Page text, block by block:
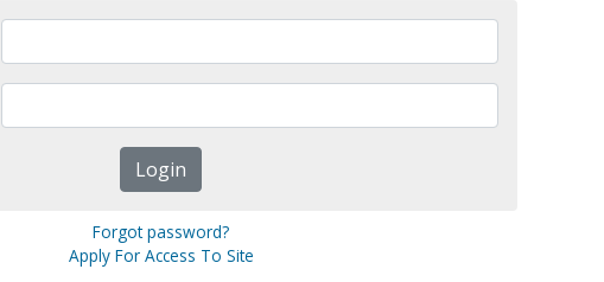
Forgot password?
Apply For Access To Site